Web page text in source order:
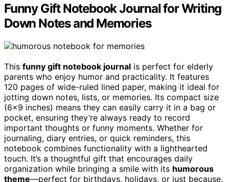
Funny Gift Notebook Journal for Writing
Down Notes and Memories
This funny gift notebook journal is perfect for elderly
parents who enjoy humor and practicality. It features
120 pages of wide-ruled lined paper, making it ideal for
jotting down notes, lists, or memories. Its compact size
(6×9 inches) means they can easily carry it in a bag or
pocket, ensuring they’re always ready to record
important thoughts or funny moments. Whether for
journaling, diary entries, or quick reminders, this
notebook combines functionality with a lighthearted
touch. It’s a thoughtful gift that encourages daily
organization while bringing a smile with its humorous
theme—perfect for birthdays, holidays, or just because.